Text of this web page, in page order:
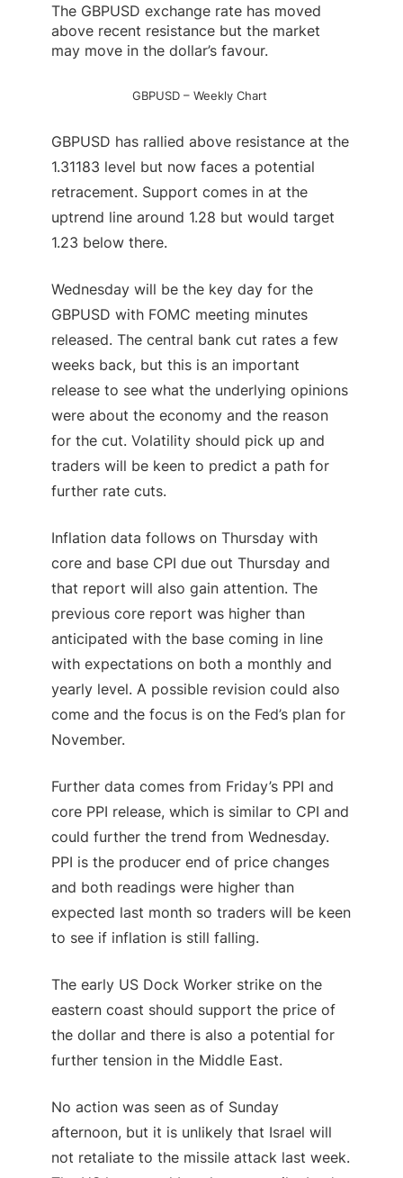
The GBPUSD exchange rate has moved
above recent resistance but the market
may move in the dollar’s favour.
GBPUSD – Weekly Chart
GBPUSD has rallied above resistance at the
1.31183 level but now faces a potential
retracement. Support comes in at the
uptrend line around 1.28 but would target
1.23 below there.
Wednesday will be the key day for the
GBPUSD with FOMC meeting minutes
released. The central bank cut rates a few
weeks back, but this is an important
release to see what the underlying opinions
were about the economy and the reason
for the cut. Volatility should pick up and
traders will be keen to predict a path for
further rate cuts.
Inflation data follows on Thursday with
core and base CPI due out Thursday and
that report will also gain attention. The
previous core report was higher than
anticipated with the base coming in line
with expectations on both a monthly and
yearly level. A possible revision could also
come and the focus is on the Fed’s plan for
November.
Further data comes from Friday’s PPI and
core PPI release, which is similar to CPI and
could further the trend from Wednesday.
PPI is the producer end of price changes
and both readings were higher than
expected last month so traders will be keen
to see if inflation is still falling.
The early US Dock Worker strike on the
eastern coast should support the price of
the dollar and there is also a potential for
further tension in the Middle East.
No action was seen as of Sunday
afternoon, but it is unlikely that Israel will
not retaliate to the missile attack last week.